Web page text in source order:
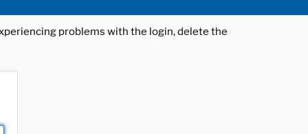
problems with the login, delete the